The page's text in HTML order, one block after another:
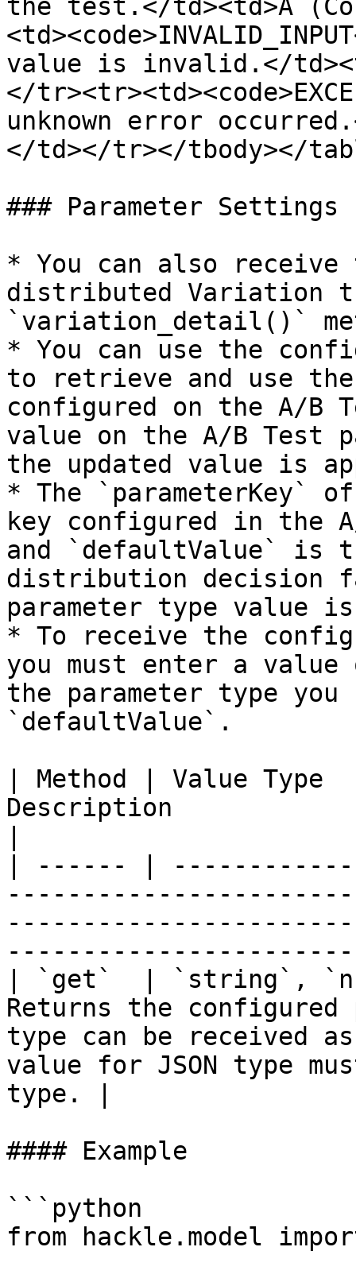
the test.</td><td>A
value is invalid.</
</
unknown error
</td></tr></tbody></
### Parameter Settings
* You can also receive
distributed Variation
`variation_detail()`
* You can use the
to retrieve and use the
configured on the A/B
value on the A/B Test
the updated value is
* The `parameterKey`
key configured in the
and `defaultValue` is
distribution decision
parameter type value
* To receive the
you must enter a
the parameter type
`defaultValue`.
| Method | Value
Description
| ------ |
| `get`  | `string`,
Returns the configured
type can be received
value for JSON type
type. |
#### Example
```python
from hackle.model